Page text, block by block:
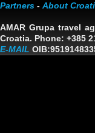
Partners - About
AMAR Grupa travel
Croatia. Phone: +385
E-MAIL